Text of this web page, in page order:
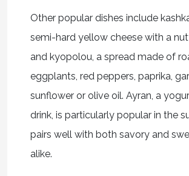
Other popular dishes include
semi-hard yellow cheese with a
and kyopolou, a spread made of
eggplants, red peppers, paprika,
sunflower or olive oil. Ayran, a
drink, is particularly popular in the
pairs well with both savory and
alike.